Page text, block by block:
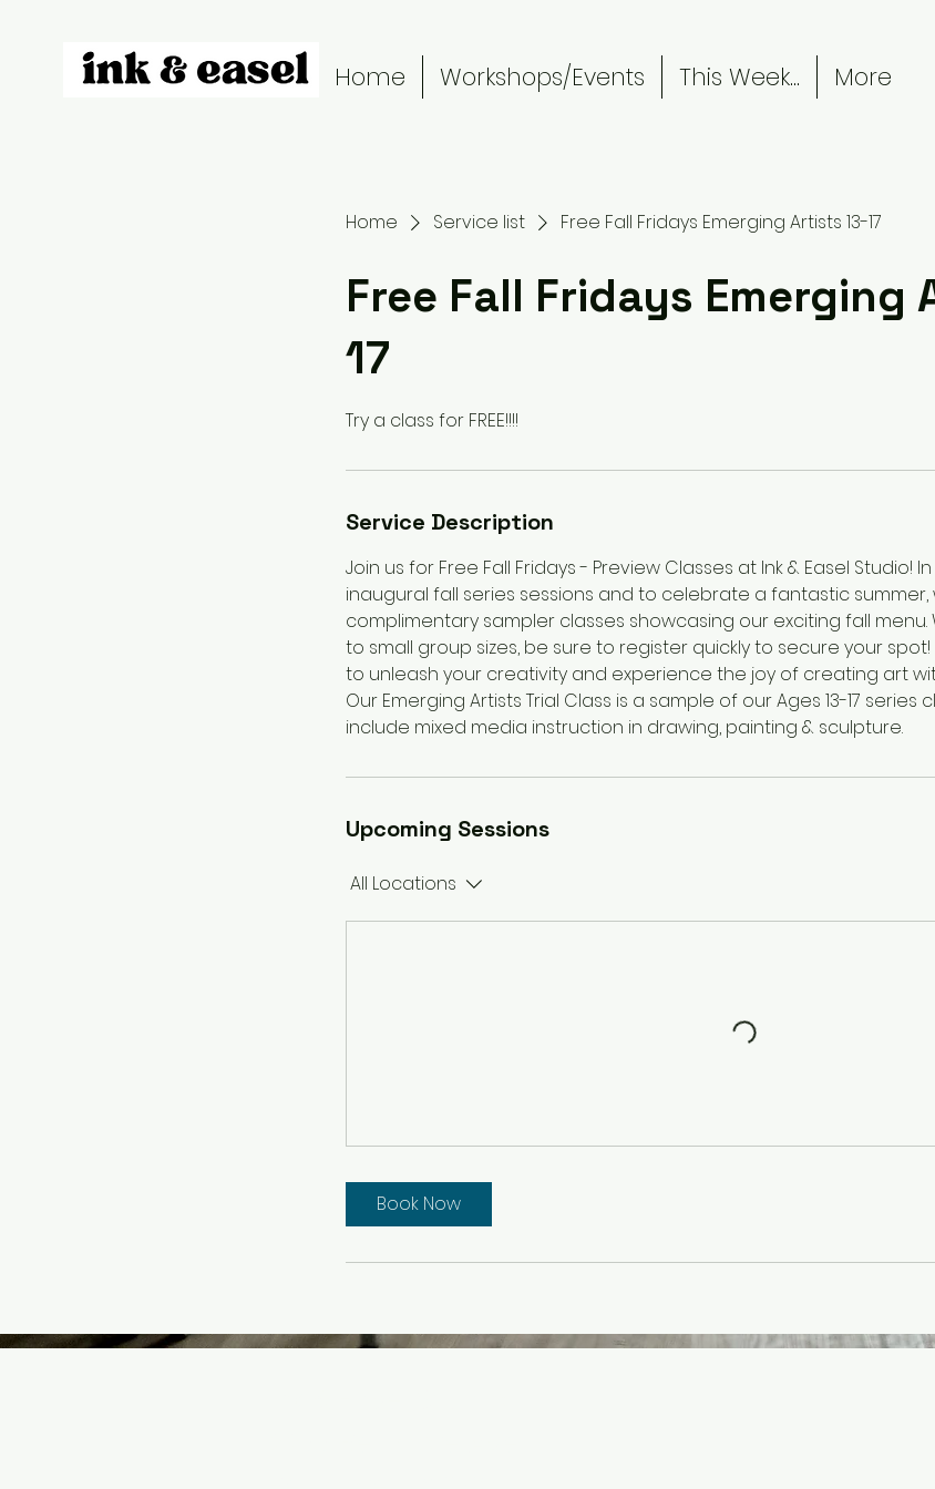
Home Workshops/Events This Week... More
Home Service list Free Fall Fridays Emerging Artists 13-17
Free Fall Fridays Emerging
17
Try a class for FREE!!!!
Service Description
Join us for Free Fall Fridays - Preview Classes at Ink & Easel Studio!
inaugural fall series sessions and to celebrate a fantastic
complimentary sampler classes showcasing our exciting fall
to small group sizes, be sure to register quickly to secure your spot!
to unleash your creativity and experience the joy of creating art
Our Emerging Artists Trial Class is a sample of our Ages 13-17 series
include mixed media instruction in drawing, painting & sculpture.
Upcoming Sessions
All Locations
Book Now